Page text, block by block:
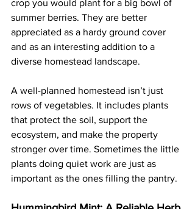
crop you would plant for a big bowl of
summer berries. They are better
appreciated as a hardy ground cover
and as an interesting addition to a
diverse homestead landscape.
A well-planned homestead isn’t just
rows of vegetables. It includes plants
that protect the soil, support the
ecosystem, and make the property
stronger over time. Sometimes the little
plants doing quiet work are just as
important as the ones filling the pantry.